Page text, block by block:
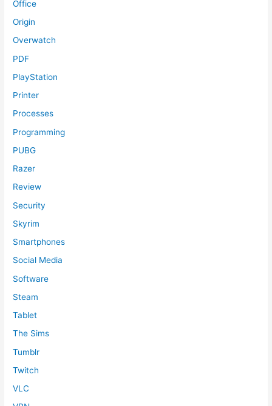
Office
Origin
Overwatch
PDF
PlayStation
Printer
Processes
Programming
PUBG
Razer
Review
Security
Skyrim
Smartphones
Social Media
Software
Steam
Tablet
The Sims
Tumblr
Twitch
VLC